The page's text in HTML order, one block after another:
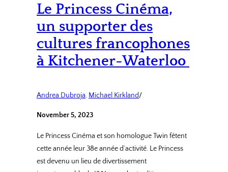
Le Princess Cinéma,
un supporter des
cultures francophones
à Kitchener-Waterloo
Andrea Dubroja, Michael Kirkland/
November 5, 2023
Le Princess Cinéma et son homologue Twin fêtent
cette année leur 38e année d’activité. Le Princess
est devenu un lieu de divertissement